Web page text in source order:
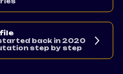
back in 2020
step by step